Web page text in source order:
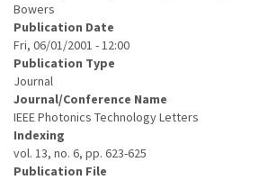
Bowers
Publication Date
Fri, 06/01/2001 - 12:00
Publication Type
Journal
Journal/Conference Name
IEEE Photonics Technology Letters
Indexing
vol. 13, no. 6, pp. 623-625
Publication File